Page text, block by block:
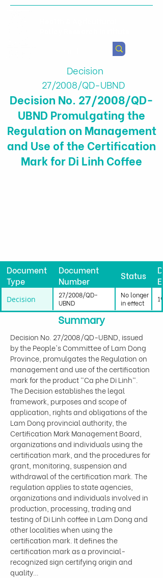
Decision
27/2008/QD-UBND
Decision No. 27/2008/QD-
UBND Promulgating the
Regulation on Management
and Use of the Certification
Mark for Di Linh Coffee
Document
Type
Document
Number
Status
Decision
27/2008/QD-
UBND
No longer
in effect
Summary
Decision No. 27/2008/QD-UBND, issued
by the People's Committee of Lam Dong
Province, promulgates the Regulation on
management and use of the certification
mark for the product "Ca phe Di Linh".
The Decision establishes the legal
framework, purposes and scope of
application, rights and obligations of the
Lam Dong provincial authority, the
Certification Mark Management Board,
organizations and individuals using the
certification mark, and the procedures for
grant, monitoring, suspension and
withdrawal of the certification mark. The
regulation applies to state agencies,
organizations and individuals involved in
production, processing, trading and
testing of Di Linh coffee in Lam Dong and
other localities when using the
certification mark. It defines the
certification mark as a provincial-
recognized sign certifying origin and
quality…